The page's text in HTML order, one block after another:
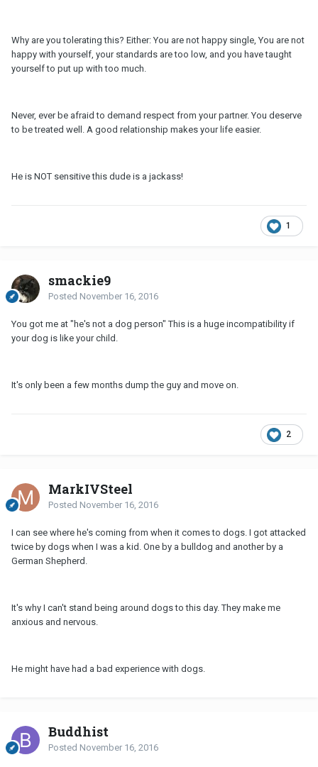
Why are you tolerating this? Either: You are not happy single, You are not
happy with yourself, your standards are too low, and you have taught
yourself to put up with too much.
Never, ever be afraid to demand respect from your partner. You deserve
to be treated well. A good relationship makes your life easier.
He is NOT sensitive this dude is a jackass!
1
smackie9
Posted November 16, 2016
You got me at "he's not a dog person" This is a huge incompatibility if
your dog is like your child.
It's only been a few months dump the guy and move on.
2
MarkIVSteel
Posted November 16, 2016
I can see where he's coming from when it comes to dogs. I got attacked
twice by dogs when I was a kid. One by a bulldog and another by a
German Shepherd.
It's why I can't stand being around dogs to this day. They make me
anxious and nervous.
He might have had a bad experience with dogs.
Buddhist
Posted November 16, 2016